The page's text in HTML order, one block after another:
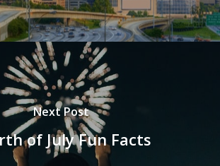
Next Post
of July Fun Facts